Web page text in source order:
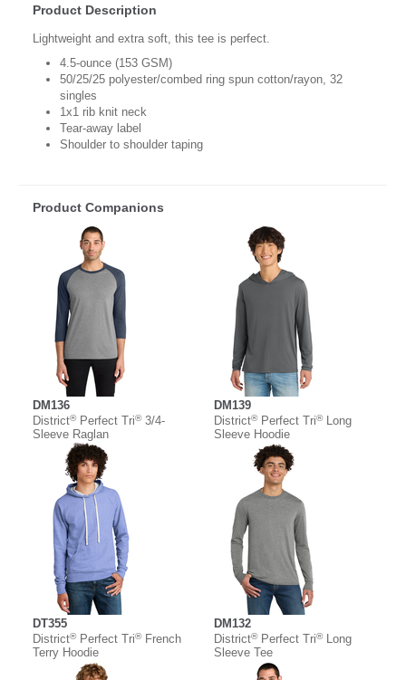
Product Description
Lightweight and extra soft, this tee is perfect.
4.5-ounce (153 GSM)
50/25/25 polyester/combed ring spun cotton/rayon, 32
singles
1x1 rib knit neck
Tear-away label
Shoulder to shoulder taping
Product Companions
DM136
District®Perfect Tri®3/4-
Sleeve Raglan
DM139
District®Perfect Tri®Long
Sleeve Hoodie
DT355
District®Perfect Tri®French
Terry Hoodie
DM132
District®Perfect Tri®Long
Sleeve Tee